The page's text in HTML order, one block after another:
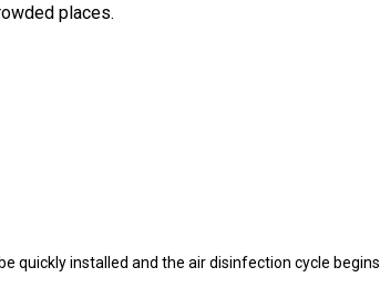
places.
quickly installed and the air disinfection cycle begins.